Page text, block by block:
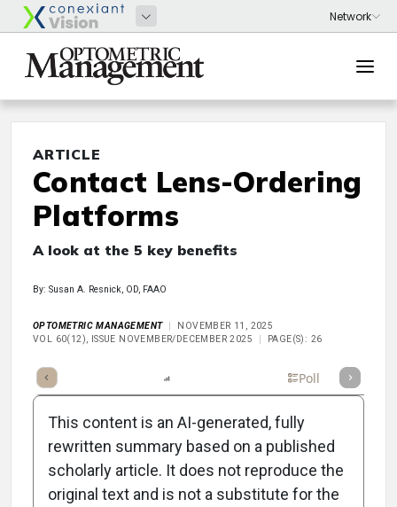
ARTICLE
Contact Lens-Ordering
Platforms
A look at the 5 key benefits
By: Susan A. Resnick, OD, FAAO
OPTOMETRIC MANAGEMENT
NOVEMBER 11, 2025
VOL 60(12), ISSUE NOVEMBER/DECEMBER 2025
PAGE(S): 26
Takeaways Poll
This content is an AI-generated, fully
rewritten summary based on a published
scholarly article. It does not reproduce the
original text and is not a substitute for the